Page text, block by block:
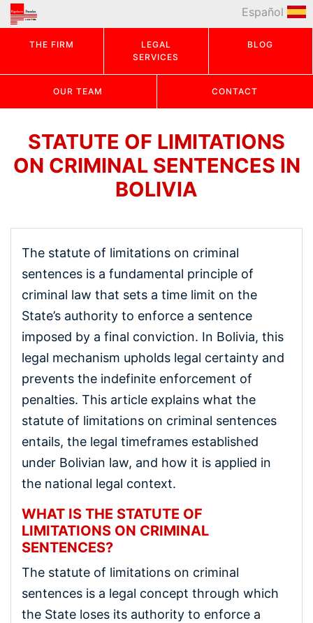
THE FIRM
LEGAL
SERVICES
BLOG
OUR TEAM CONTACT
Español
STATUTE OF LIMITATIONS
ON CRIMINAL SENTENCES IN
BOLIVIA
The statute of limitations on criminal
sentences is a fundamental principle of
criminal law that sets a time limit on the
State’s authority to enforce a sentence
imposed by a final conviction. In Bolivia, this
legal mechanism upholds legal certainty and
prevents the indefinite enforcement of
penalties. This article explains what the
statute of limitations on criminal sentences
entails, the legal timeframes established
under Bolivian law, and how it is applied in
the national legal context.
WHAT IS THE STATUTE OF
LIMITATIONS ON CRIMINAL
SENTENCES?
The statute of limitations on criminal
sentences is a legal concept through which
the State loses its authority to enforce a